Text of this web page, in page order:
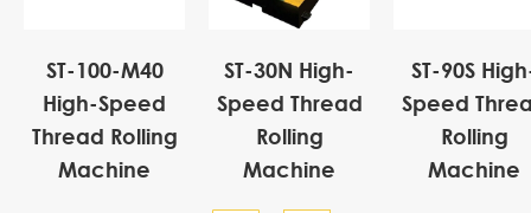
ST-100-M40
High-Speed
Thread Rolling
Machine
ST-30N High-
Speed Thread
Rolling
Machine
ST-90S
Speed
Rolling
Machine